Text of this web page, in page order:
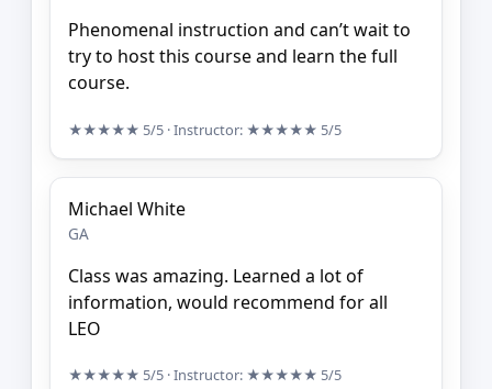
Phenomenal instruction and can’t wait to
try to host this course and learn the full
course.
★★★★★ 5/5 · Instructor: ★★★★★ 5/5
Michael White
GA
Class was amazing. Learned a lot of
information, would recommend for all
LEO
★★★★★ 5/5 · Instructor: ★★★★★ 5/5